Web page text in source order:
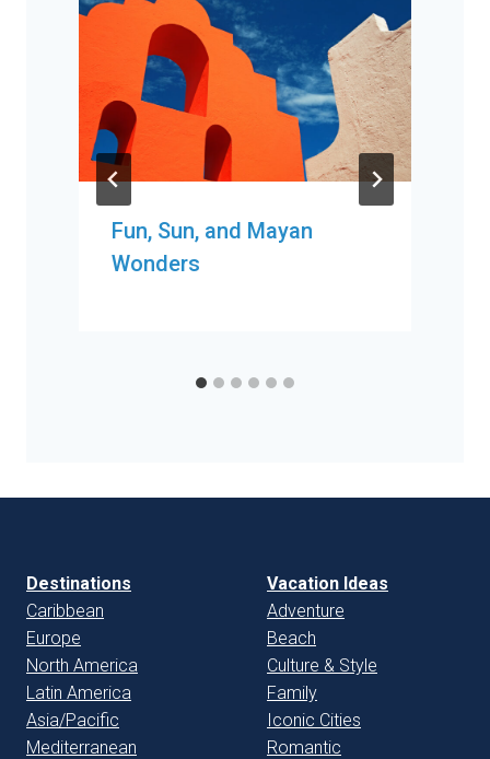
Fun, Sun, and Mayan
Wonders
Destinations
Caribbean
Europe
North America
Latin America
Asia/Pacific
Mediterranean
Vacation Ideas
Adventure
Beach
Culture & Style
Family
Iconic Cities
Romantic